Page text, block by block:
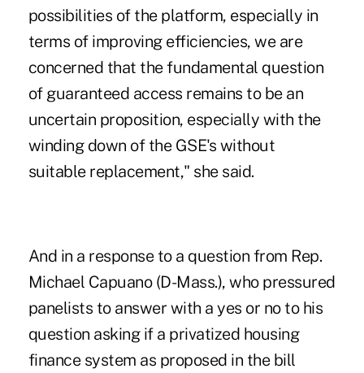
possibilities of the platform, especially in
terms of improving efficiencies, we are
concerned that the fundamental question
of guaranteed access remains to be an
uncertain proposition, especially with the
winding down of the GSE's without
suitable replacement," she said.
And in a response to a question from Rep.
Michael Capuano (D-Mass.), who pressured
panelists to answer with a yes or no to his
question asking if a privatized housing
finance system as proposed in the bill